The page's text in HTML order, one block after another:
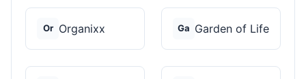
Or Organixx Ga Garden of Life